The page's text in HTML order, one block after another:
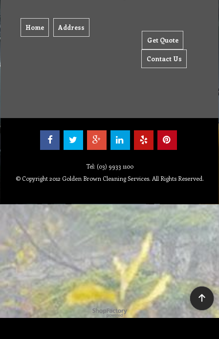
Home Address
Get Quote
Contact Us
Tel: (03) 9933 1100
© Copyright 2012 Golden Brown Cleaning Services. All Rights Reserved.
To create online store ShopFactory eCommerce software was used.